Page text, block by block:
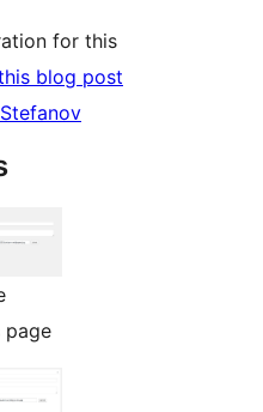
for this
blog post
page